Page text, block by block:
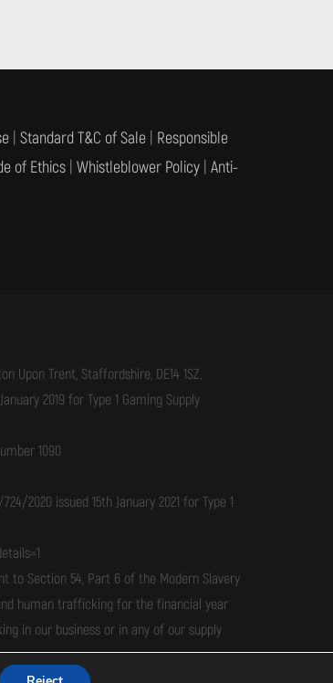
| Standard T&C of Sale| Responsible
of Ethics| Whistleblower Policy| Anti-
Upon Trent, Staffordshire, DE14 1SZ.
2019 for Type 1 Gaming Supply
1090
2020 issued 15th January 2021 for Type 1
to Section 54, Part 6 of the Modern Slavery
human trafficking for the financial year
in our business or in any of our supply